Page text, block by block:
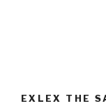
EXLEX THE